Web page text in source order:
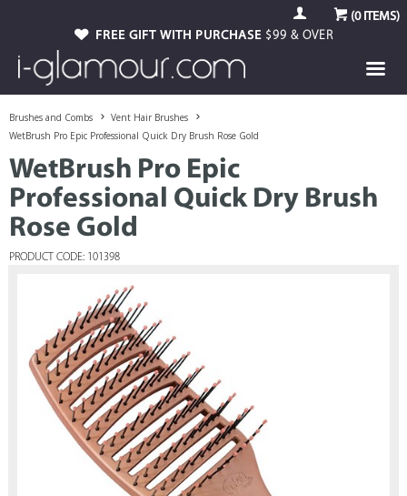
(0ITEMS)
FREE GIFT WITH PURCHASE $99 & OVER
Brushes and Combs
Vent Hair Brushes
WetBrush Pro Epic Professional Quick Dry Brush Rose Gold
WetBrush Pro Epic
Professional Quick Dry Brush
Rose Gold
PRODUCT CODE: 101398